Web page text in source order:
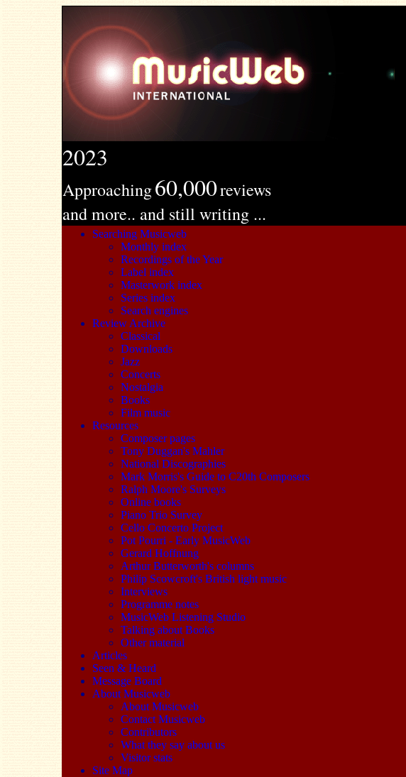
2023
Approaching60,000reviews
and more.. and still writing ...
Searching Musicweb
Monthly index
Recordings of the Year
Label index
Masterwork index
Series index
Search engines
Review Archive
Classical
Downloads
Jazz
Concerts
Nostalgia
Books
Film music
Resources
Composer pages
Tony Duggan's Mahler
National Discographies
Mark Morris's Guide to C20th Composers
Ralph Moore's Surveys
Online books
Piano Trio Survey
Cello Concerto Project
Pot Pourri - Early MusicWeb
Gerard Hoffnung
Arthur Butterworth's columns
Philip Scowcroft's British light music
Interviews
Programme notes
MusicWeb Listening Studio
Talking about Books
Other material
Articles
Seen & Heard
Message Board
About Musicweb
About Musicweb
Contact Musicweb
Contributors
What they say about us
Visitor stats
Site Map